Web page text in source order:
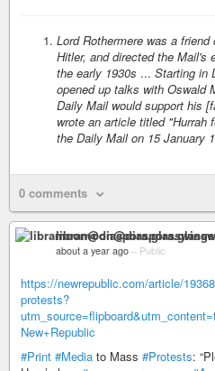
Lord Rothermere was a
Hitler, and directed the Mail's
the early 1930s ... Starting in
opened up talks with Oswald
Daily Mail would support his
wrote an article titled
the Daily Mail on 15 January
0 comments
about a year ago – Public
https://newrepublic.com/article/
protests?
New+Republic
#Print #Media to Mass #Protests: